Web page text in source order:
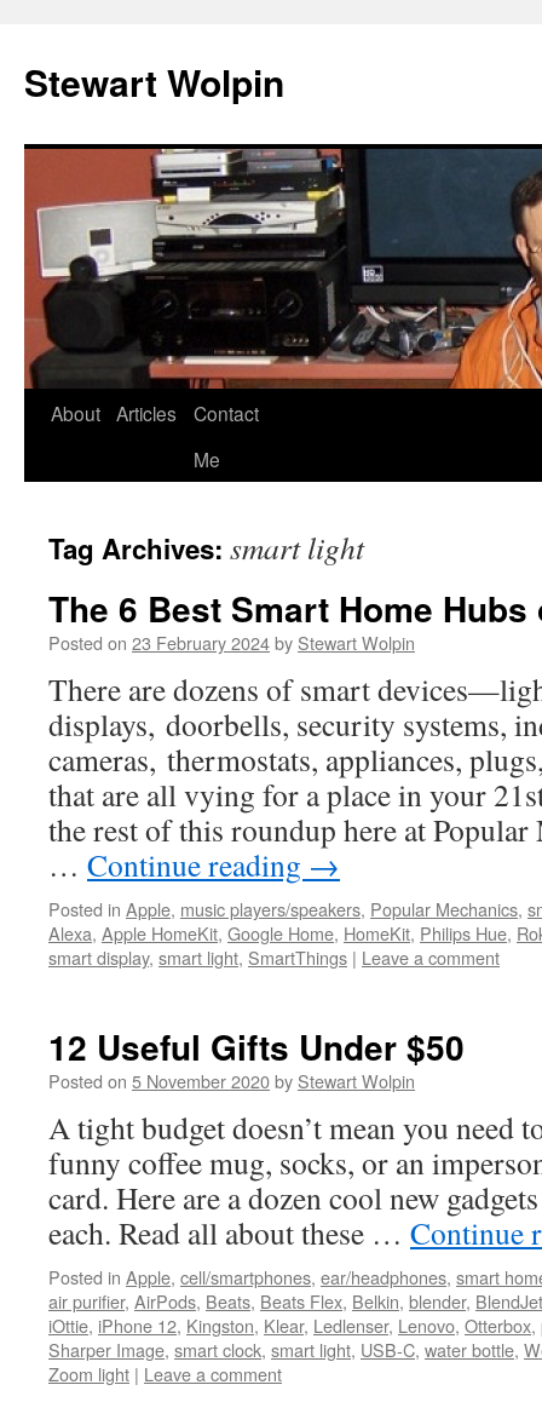
content
Stewart Wolpin
About Articles
Contact
Me
Tag Archives: smart light
The 6 Best Smart Home Hubs
Posted on 23 February 2024by Stewart Wolpin
There are dozens of smart
displays, doorbells, security systems,
cameras, thermostats, appliances,
that are all vying for a place in your
the rest of this roundup here at Popular
… Continue reading →
Posted in Apple, music players/speakers, Popular Mechanics,
Alexa, Apple HomeKit, Google Home, HomeKit, Philips Hue,
smart display, smart light, SmartThings | Leave a comment
12 Useful Gifts Under $50
Posted on 5 November 2020by Stewart Wolpin
A tight budget doesn’t mean you need
funny coffee mug, socks, or an
card. Here are a dozen cool new
each. Read all about these … Continue
Posted in Apple, cell/smartphones, ear/headphones, smart
air purifier, AirPods, Beats, Beats Flex, Belkin, blender, BlendJet
iOttie, iPhone 12, Kingston, Klear, Ledlenser, Lenovo, Otterbox,
Sharper Image, smart clock, smart light, USB-C, water bottle,
Zoom light | Leave a comment